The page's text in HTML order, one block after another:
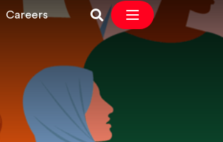
Careers